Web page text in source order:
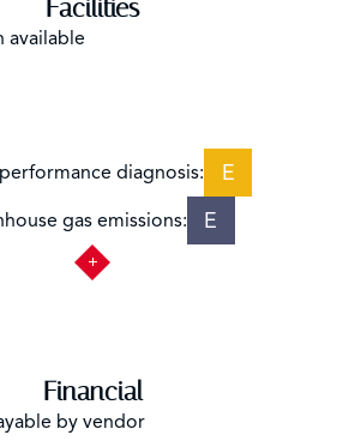
Facilities
available
diagnosis: E
gas emissions: E
Financial
by vendor